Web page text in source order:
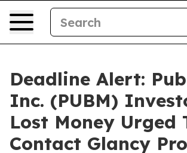
Deadline Alert:
Inc. (PUBM)
Lost Money Urged
Contact Glancy